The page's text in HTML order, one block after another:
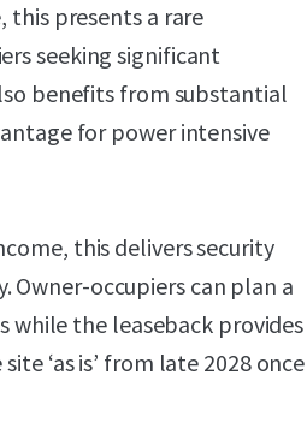
this presents a rare
seeking significant
benefits from substantial
for power intensive
this delivers security
occupiers can plan a
the leaseback provides
‘as is’ from late 2028 once